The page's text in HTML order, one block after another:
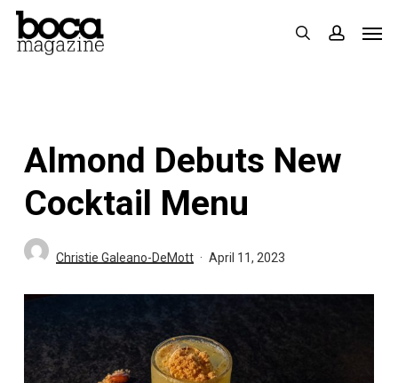
Skip
search
Almond Debuts New
Cocktail Menu
Christie Galeano-DeMott April 11, 2023